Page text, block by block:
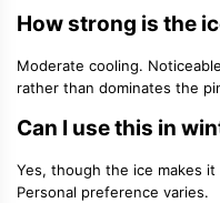
How strong is the
Moderate cooling.
rather than dominates the
Can I use this in
Yes, though the ice makes
Personal preference varies.